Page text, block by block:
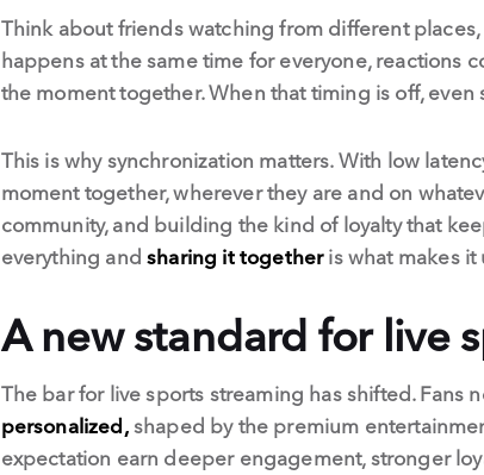
Think about friends watching from different
happens at the same time for everyone, reactions
the moment together. When that timing is off,
This is why synchronization matters. With low
moment together, wherever they are and on
community, and building the kind of loyalty that
everything andsharing it togetheris what makes
A new standard for live
The bar for live sports streaming has shifted. Fans
personalized,shaped by the premium
expectation earn deeper engagement, stronger